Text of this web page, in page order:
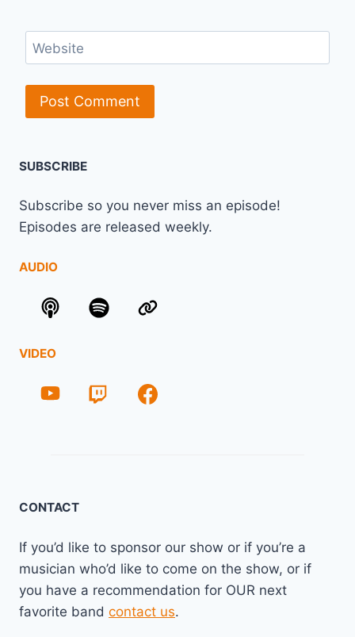
Website
SUBSCRIBE
Subscribe so you never miss an episode!
Episodes are released weekly.
AUDIO
VIDEO
CONTACT
If you’d like to sponsor our show or if you’re a
musician who’d like to come on the show, or if
you have a recommendation for OUR next
favorite band contact us.